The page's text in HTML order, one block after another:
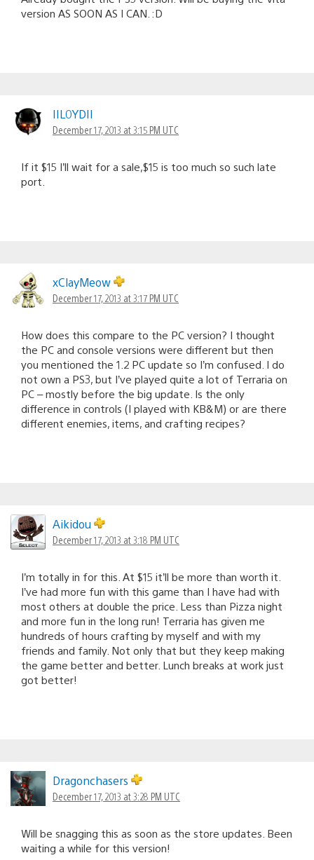
version AS SOON AS I CAN. :D
IIL0YDII
December 17, 2013 at 3:15 PM UTC
If it $15 I’ll wait for a sale,$15 is too much so such late
port.
xClayMeow
December 17, 2013 at 3:17 PM UTC
How does this compare to the PC version? I thought
the PC and console versions were different but then
you mentioned the 1.2 PC update so I’m confused. I do
not own a PS3, but I’ve played quite a lot of Terraria on
PC – mostly before the big update. Is the only
difference in controls (I played with KB&M) or are there
different enemies, items, and crafting recipes?
Aikidou
December 17, 2013 at 3:18 PM UTC
I’m totally in for this. At $15 it’ll be more than worth it.
I’ve had more fun with this game than I have had with
most others at double the price. Less than Pizza night
and more fun in the long run! Terraria has given me
hundreds of hours crafting by myself and with my
friends and family. Not only that but they keep making
the game better and better. Lunch breaks at work just
got better!
Dragonchasers
December 17, 2013 at 3:28 PM UTC
Will be snagging this as soon as the store updates. Been
waiting a while for this version!